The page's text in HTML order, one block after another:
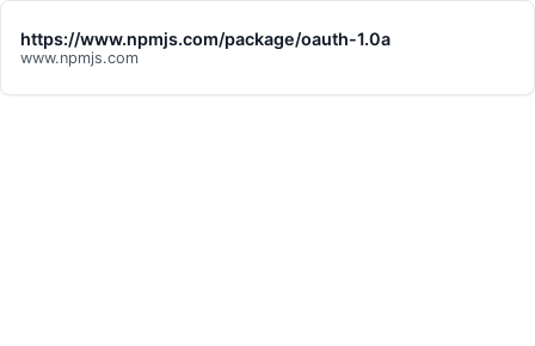
https://www.npmjs.com/package/oauth-1.0a
www.npmjs.com